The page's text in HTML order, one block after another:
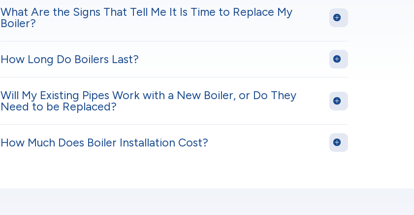
What Are the Signs That Tell Me It Is Time to Replace My
Boiler?
How Long Do Boilers Last?
Will My Existing Pipes Work with a New Boiler, or Do They
Need to be Replaced?
How Much Does Boiler Installation Cost?